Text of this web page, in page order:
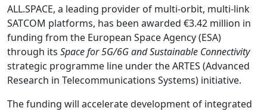
ALL.SPACE, a leading provider of multi-orbit, multi-link
SATCOM platforms, has been awarded €3.42 million in
funding from the European Space Agency (ESA)
through its Space for 5G/6G and Sustainable Connectivity
strategic programme line under the ARTES (Advanced
Research in Telecommunications Systems) initiative.
The funding will accelerate development of integrated